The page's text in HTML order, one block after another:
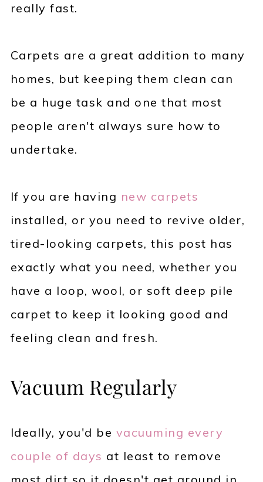
really fast.
Carpets are a great addition to many
homes, but keeping them clean can
be a huge task and one that most
people aren't always sure how to
undertake.
If you are having new carpets
installed, or you need to revive older,
tired-looking carpets, this post has
exactly what you need, whether you
have a loop, wool, or soft deep pile
carpet to keep it looking good and
feeling clean and fresh.
Vacuum Regularly
Ideally, you'd be vacuuming every
couple of days at least to remove